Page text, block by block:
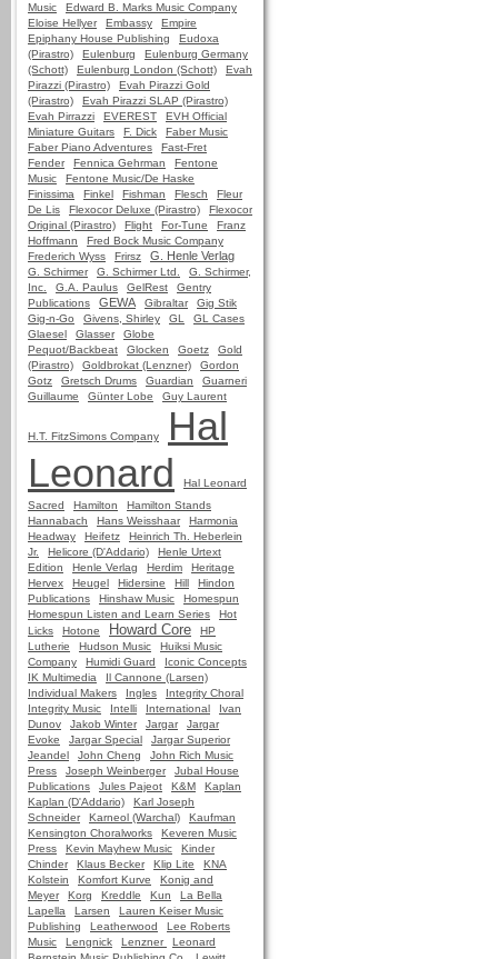
Music
Edward B. Marks Music Company
Eloise Hellyer
Embassy
Empire
Epiphany House Publishing
Eudoxa
(Pirastro)
Eulenburg
Eulenburg Germany
(Schott)
Eulenburg London (Schott)
Evah
Pirazzi (Pirastro)
Evah Pirazzi Gold
(Pirastro)
Evah Pirazzi SLAP (Pirastro)
Evah Pirrazzi
EVEREST
EVH Official
Miniature Guitars
F. Dick
Faber Music
Faber Piano Adventures
Fast-Fret
Fender
Fennica Gehrman
Fentone
Music
Fentone Music/De Haske
Finissima
Finkel Fishman Flesch
Fleur
De Lis
Flexocor Deluxe (Pirastro)
Flexocor
Original (Pirastro)
Flight For-Tune
Franz
Hoffmann
Fred Bock Music Company
Frederich Wyss
Frirsz G. Henle Verlag
G. Schirmer G. Schirmer Ltd.
G. Schirmer,
Inc.
G.A. Paulus GelRest
Gentry
Publications
GEWA Gibraltar
Gig Stik
Gig-n-Go
Givens, Shirley GL
GL Cases
Glaesel
Glasser
Globe
Pequot/Backbeat
Glocken Goetz
Gold
(Pirastro)
Goldbrokat (Lenzner)
Gordon
Gotz
Gretsch Drums Guardian
Guarneri
Guillaume
Günter Lobe Guy Laurent
H.T. FitzSimons Company
Hal
Leonard
Hal Leonard
Sacred
Hamilton
Hamilton Stands
Hannabach
Hans Weisshaar
Harmonia
Headway
Heifetz
Heinrich Th. Heberlein
Jr.
Helicore (D'Addario)
Henle Urtext
Edition
Henle Verlag Herdim
Heritage
Hervex
Heugel Hidersine Hill
Hindon
Publications
Hinshaw Music
Homespun
Homespun Listen and Learn Series
Hot
Licks
Hotone Howard Core
HP
Lutherie
Hudson Music
Huiksi Music
Company
Humidi Guard
Iconic Concepts
IK Multimedia
Il Cannone (Larsen)
Individual Makers
Ingles
Integrity Choral
Integrity Music
Intelli International
Ivan
Dunov
Jakob Winter Jargar
Jargar
Evoke
Jargar Special
Jargar Superior
Jeandel
John Cheng
John Rich Music
Press
Joseph Weinberger
Jubal House
Publications
Jules Pajeot K&M
Kaplan
Kaplan (D'Addario)
Karl Joseph
Schneider
Karneol (Warchal)
Kaufman
Kensington Choralworks
Keveren Music
Press
Kevin Mayhew Music
Kinder
Chinder
Klaus Becker Klip Lite
KNA
Kolstein
Komfort Kurve
Konig and
Meyer
Korg Kreddle Kun
La Bella
Lapella
Larsen
Lauren Keiser Music
Publishing
Leatherwood
Lee Roberts
Music
Lengnick Lenzner
Leonard